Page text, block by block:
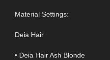
Material Settings:
Deia Hair
• Deia Hair Ash Blonde